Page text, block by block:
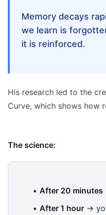
Memory decays
we learn is
it is reinforced.
His research led to the
Curve, which shows how
The science:
• After 20 minutes
• After 1 hour →